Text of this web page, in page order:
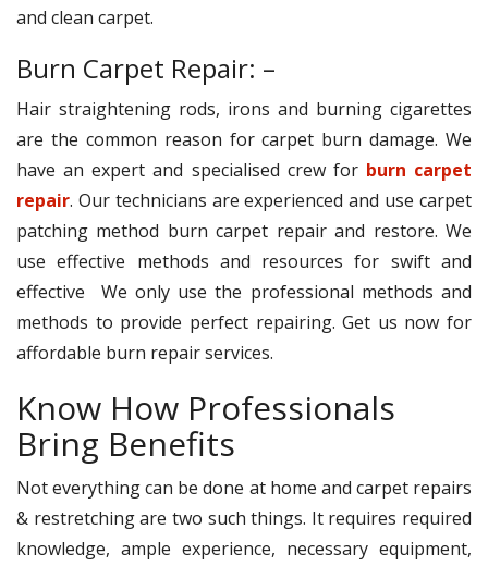
and clean carpet.
Burn Carpet Repair: –
Hair straightening rods, irons and burning cigarettes
are the common reason for carpet burn damage. We
have an expert and specialised crew for burn carpet
repair. Our technicians are experienced and use carpet
patching method burn carpet repair and restore. We
use effective methods and resources for swift and
effective We only use the professional methods and
methods to provide perfect repairing. Get us now for
affordable burn repair services.
Know How Professionals
Bring Benefits
Not everything can be done at home and carpet repairs
& restretching are two such things. It requires required
knowledge, ample experience, necessary equipment,